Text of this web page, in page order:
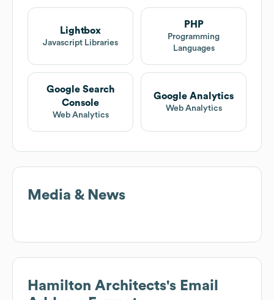
Lightbox
Javascript Libraries
PHP
Programming
Languages
Google Search
Console
Web Analytics
Google Analytics
Web Analytics
Media & News
Hamilton Architects's Email